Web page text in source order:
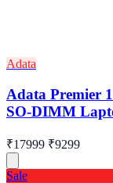
Adata
Adata Premier
SO-DIMM
₹17999 ₹9299
Sale